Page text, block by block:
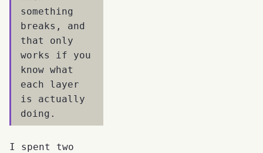
something
breaks, and
that only
works if you
know what
each layer
is actually
doing.
I spent two